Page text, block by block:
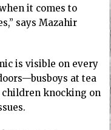
it comes to
says Mazahir
is visible on every
at tea
knocking on